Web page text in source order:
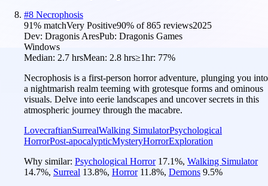
#8 Necrophosis
91% matchVery Positive90% of865 reviews2025
Dev: Dragonis AresPub: Dragonis Games
Windows
Median: 2.7 hrsMean: 2.8 hrs≥1hr: 77%
Necrophosis is a first-person horror adventure, plunging you into
a nightmarish realm teeming with grotesque forms and ominous
visuals. Delve into eerie landscapes and uncover secrets in this
atmospheric journey through the macabre.
LovecraftianSurrealWalking SimulatorPsychological
HorrorPost-apocalypticMysteryHorrorExploration
Why similar: Psychological Horror 17.1%, Walking Simulator
14.7%, Surreal 13.8%, Horror 11.8%, Demons 9.5%